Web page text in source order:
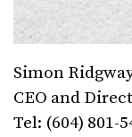
Simon
CEO and
Tel: (604) 801-